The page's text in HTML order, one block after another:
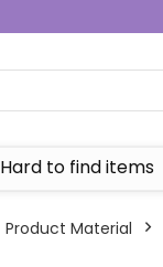
Hard to find items
Product Material